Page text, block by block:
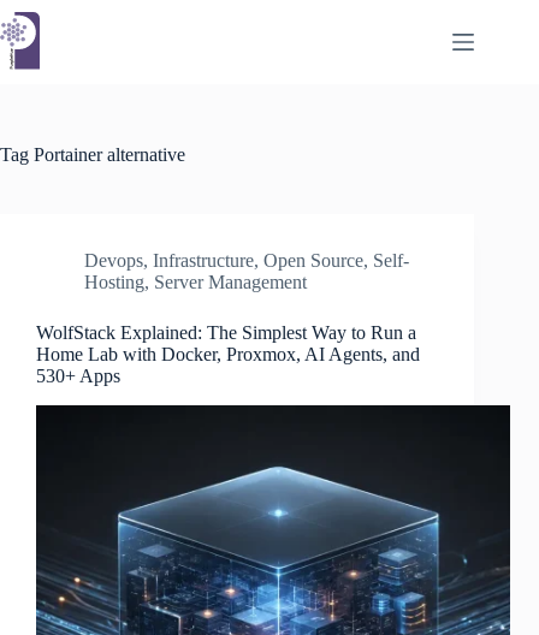
Skip
to
content
Tag Portainer alternative
Devops, Infrastructure, Open Source, Self-
Hosting, Server Management
WolfStack Explained: The Simplest Way to Run a
Home Lab with Docker, Proxmox, AI Agents, and
530+ Apps